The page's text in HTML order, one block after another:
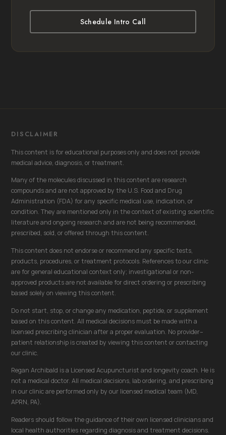
Schedule Intro Call
DISCLAIMER
This content is for educational purposes only and does not provide
medical advice, diagnosis, or treatment.
Many of the molecules discussed in this content are research
compounds and are not approved by the U.S. Food and Drug
Administration (FDA) for any specific medical use, indication, or
condition. They are mentioned only in the context of existing scientific
literature and ongoing research and are not being recommended,
prescribed, sold, or offered through this content.
This content does not endorse or recommend any specific tests,
products, procedures, or treatment protocols. References to our clinic
are for general educational context only; investigational or non-
approved products are not available for direct ordering or prescribing
based solely on viewing this content.
Do not start, stop, or change any medication, peptide, or supplement
based on this content. All medical decisions must be made with a
licensed prescribing clinician after a proper evaluation. No provider–
patient relationship is created by viewing this content or contacting
our clinic.
Regan Archibald is a Licensed Acupuncturist and longevity coach. He is
not a medical doctor. All medical decisions, lab ordering, and prescribing
in our clinic are performed only by our licensed medical team (MD,
APRN, PA).
Readers should follow the guidance of their own licensed clinicians and
local health authorities regarding diagnosis and treatment decisions.